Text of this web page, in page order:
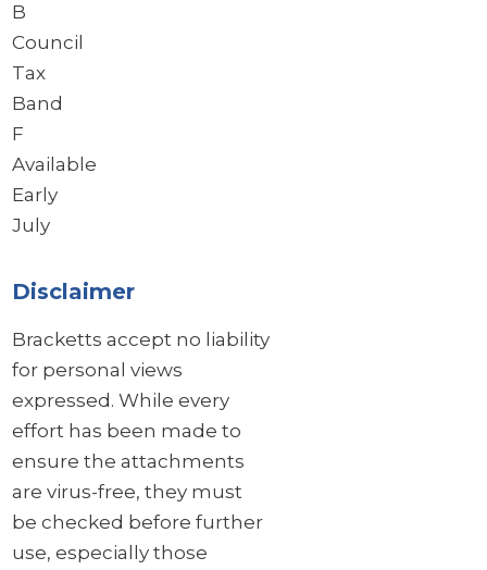
B
Council
Tax
Band
F
Available
Early
July
Disclaimer
Bracketts accept no liability
for personal views
expressed. While every
effort has been made to
ensure the attachments
are virus-free, they must
be checked before further
use, especially those